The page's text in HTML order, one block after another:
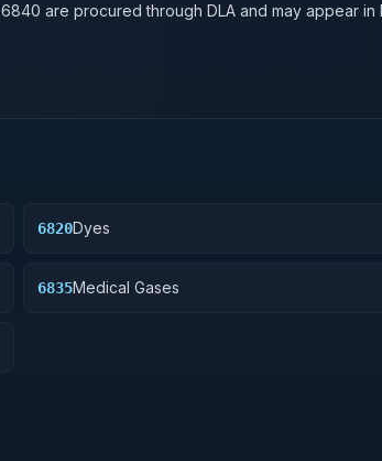
6840 are procured through DLA and may appear in
6820Dyes
6835Medical Gases